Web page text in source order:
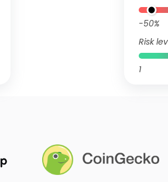
-50%
Risk
1